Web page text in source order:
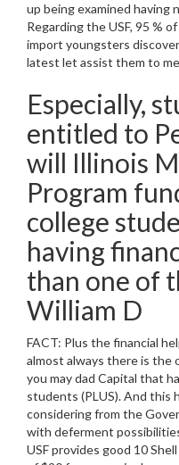
up being examined having
Regarding the USF, 95 %
import youngsters
latest let assist them to
Especially,
entitled to
will Illinois
Program
college
having
than one of
William D
FACT: Plus the financial
almost always there is the
you may dad Capital that
students (PLUS). And this
considering from the
with deferment
USF provides good 10